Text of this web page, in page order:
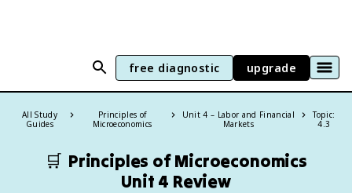
free diagnostic upgrade
All Study
Guides
Principles of
Microeconomics
Unit 4 – Labor and Financial
Markets
Topic:
4.3
🛒 Principles of Microeconomics
Unit 4 Review